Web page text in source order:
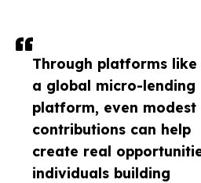
Through platforms like
a global micro-lending
platform, even modest
contributions can help
create real
individuals building